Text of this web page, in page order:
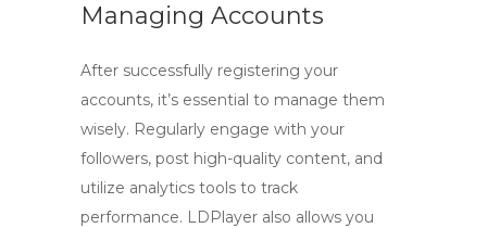
Managing Accounts
After successfully registering your
accounts, it’s essential to manage them
wisely. Regularly engage with your
followers, post high-quality content, and
utilize analytics tools to track
performance. LDPlayer also allows you